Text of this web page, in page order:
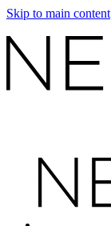
Skip to main content